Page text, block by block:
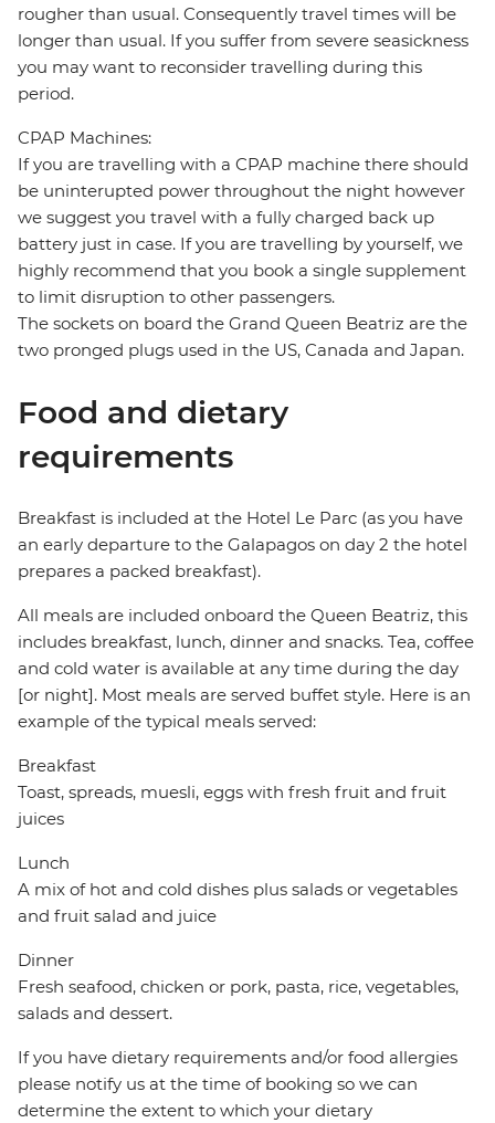
rougher than usual. Consequently travel times will be
longer than usual. If you suffer from severe seasickness
you may want to reconsider travelling during this
period.
CPAP Machines:
If you are travelling with a CPAP machine there should
be uninterupted power throughout the night however
we suggest you travel with a fully charged back up
battery just in case. If you are travelling by yourself, we
highly recommend that you book a single supplement
to limit disruption to other passengers.
The sockets on board the Grand Queen Beatriz are the
two pronged plugs used in the US, Canada and Japan.
Food and dietary
requirements
Breakfast is included at the Hotel Le Parc (as you have
an early departure to the Galapagos on day 2 the hotel
prepares a packed breakfast).
All meals are included onboard the Queen Beatriz, this
includes breakfast, lunch, dinner and snacks. Tea, coffee
and cold water is available at any time during the day
[or night]. Most meals are served buffet style. Here is an
example of the typical meals served:
Breakfast
Toast, spreads, muesli, eggs with fresh fruit and fruit
juices
Lunch
A mix of hot and cold dishes plus salads or vegetables
and fruit salad and juice
Dinner
Fresh seafood, chicken or pork, pasta, rice, vegetables,
salads and dessert.
If you have dietary requirements and/or food allergies
please notify us at the time of booking so we can
determine the extent to which your dietary